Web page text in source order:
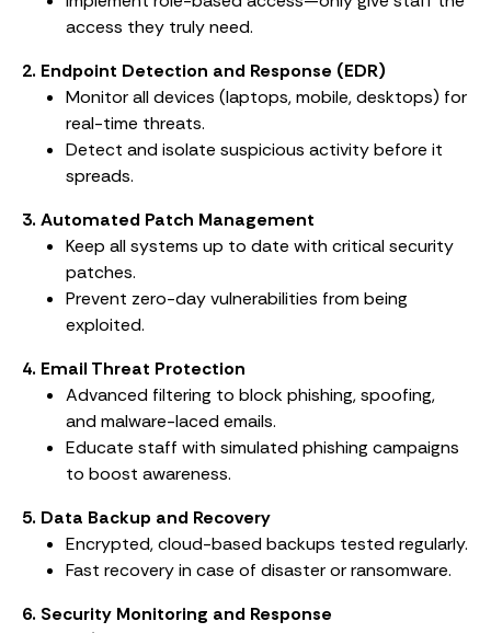
access they truly need.
2. Endpoint Detection and Response (EDR)
Monitor all devices (laptops, mobile, desktops) for
real-time threats.
Detect and isolate suspicious activity before it
spreads.
3. Automated Patch Management
Keep all systems up to date with critical security
patches.
Prevent zero-day vulnerabilities from being
exploited.
4. Email Threat Protection
Advanced filtering to block phishing, spoofing,
and malware-laced emails.
Educate staff with simulated phishing campaigns
to boost awareness.
5. Data Backup and Recovery
Encrypted, cloud-based backups tested regularly.
Fast recovery in case of disaster or ransomware.
6. Security Monitoring and Response